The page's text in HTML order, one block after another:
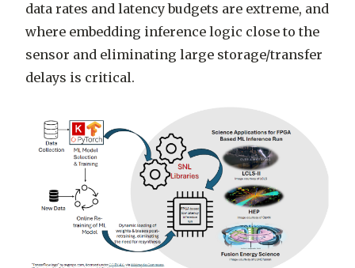
data rates and latency budgets are extreme, and
where embedding inference logic close to the
sensor and eliminating large storage/transfer
delays is critical.